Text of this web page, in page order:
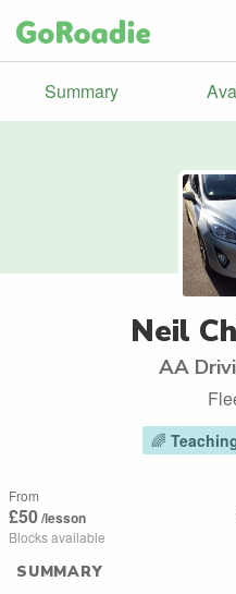
Summary
Neil
AA
🌈
From
£50/lesson
Blocks available
SUMMARY